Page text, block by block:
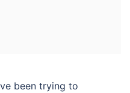
been trying to